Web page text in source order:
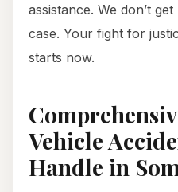
assistance. We don’t
case. Your fight for
starts now.
Vehicle
Handle in